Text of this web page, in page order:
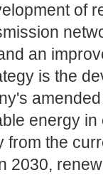
of
an
is the
energy
from the
2030,